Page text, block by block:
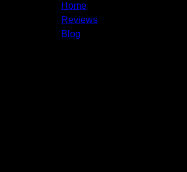
Home
Reviews
Blog